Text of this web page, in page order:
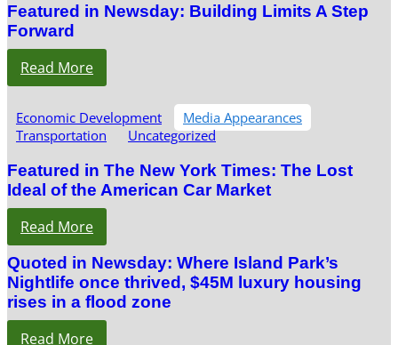
Featured in Newsday: Building Limits A Step
Forward
Read More
Economic Development
Media Appearances
Transportation
Uncategorized
Featured in The New York Times: The Lost
Ideal of the American Car Market
Read More
Quoted in Newsday: Where Island Park’s
Nightlife once thrived, $45M luxury housing
rises in a flood zone
Read More